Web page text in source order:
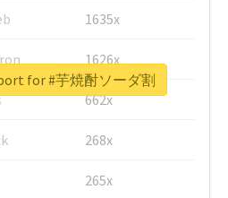
1635x
1626x
662x
268x
265x
for #芋焼酎ソーダ割